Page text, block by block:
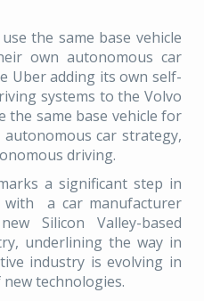
the same base vehicle
own autonomous car
Uber adding its own self-
systems to the Volvo
the same base vehicle for
car strategy,
driving.
a significant step in
with a car manufacturer
Silicon Valley-based
underlining the way in
industry is evolving in
technologies.